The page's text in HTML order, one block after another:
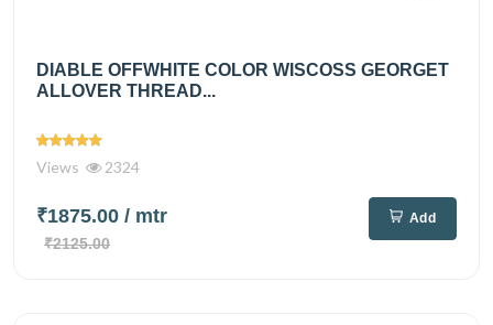
DIABLE OFFWHITE COLOR WISCOSS GEORGET
ALLOVER THREAD...
Views 2324
₹1875.00 / mtr
₹2125.00
Add